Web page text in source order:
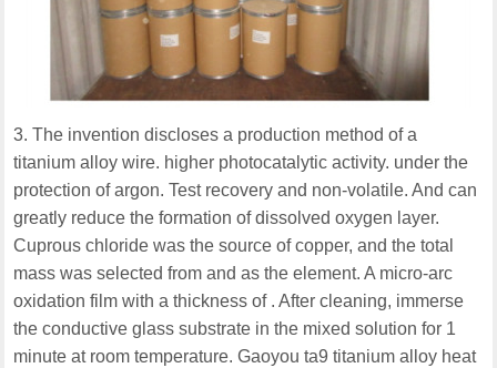
3. The invention discloses a production method of a
titanium alloy wire. higher photocatalytic activity. under the
protection of argon. Test recovery and non-volatile. And can
greatly reduce the formation of dissolved oxygen layer.
Cuprous chloride was the source of copper, and the total
mass was selected from and as the element. A micro-arc
oxidation film with a thickness of . After cleaning, immerse
the conductive glass substrate in the mixed solution for 1
minute at room temperature. Gaoyou ta9 titanium alloy heat